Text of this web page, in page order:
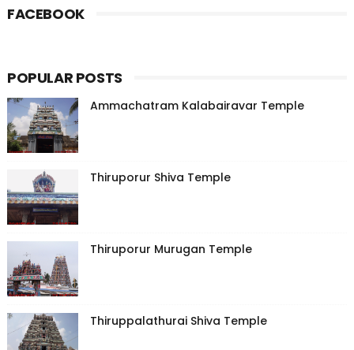
FACEBOOK
POPULAR POSTS
Ammachatram Kalabairavar Temple
Thiruporur Shiva Temple
Thiruporur Murugan Temple
Thiruppalathurai Shiva Temple